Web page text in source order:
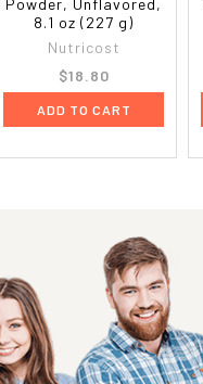
Powder, Unflavored,
8.1 oz (227 g)
Nutricost
$18.80
ADD TO CART